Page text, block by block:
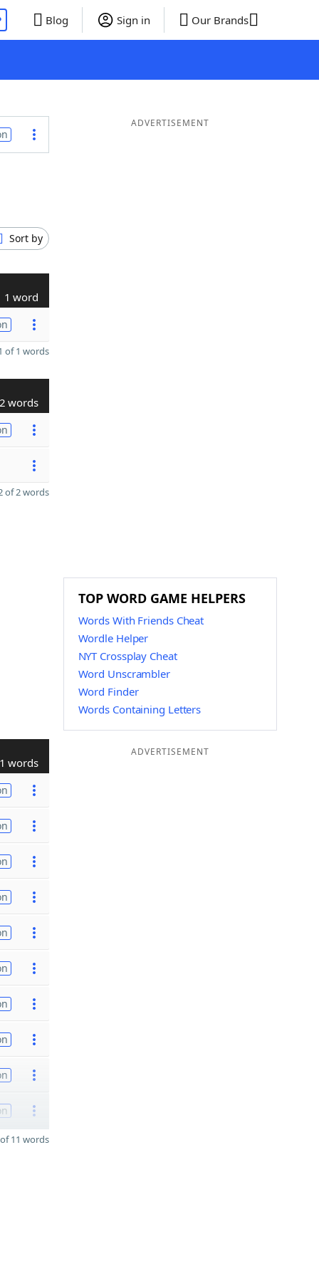
Blog Sign in Our Brands
Sort by
1 word
of 1 words
2 words
of 2 words
words
11 words
ADVERTISEMENT
TOP WORD GAME HELPERS
Words With Friends Cheat
Wordle Helper
NYT Crossplay Cheat
Word Unscrambler
Word Finder
Words Containing Letters
ADVERTISEMENT